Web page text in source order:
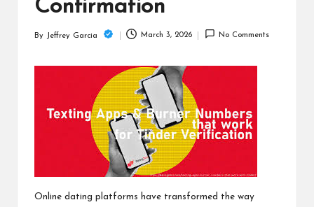
lo
Confirmation
Posted
By Jeffrey Garcia March 3, 2026 No Comments
Online dating platforms have transformed the way